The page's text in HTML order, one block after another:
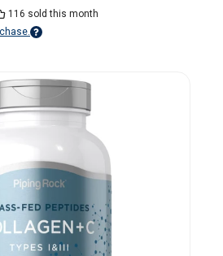
116 sold this month
tier. For more information, view the Piping